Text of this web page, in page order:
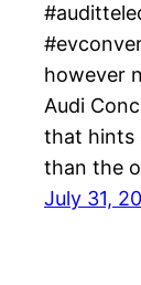
however
Audi
that hints
than the
July 31,